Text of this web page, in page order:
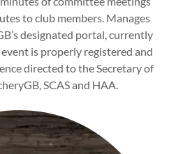
to club members. Manages
designated portal, currently
is properly registered and
directed to the Secretary of
SCAS and HAA.